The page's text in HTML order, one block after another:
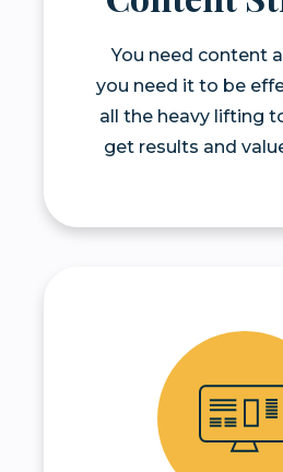
You need content
you need it to be
all the heavy lifting
get results and